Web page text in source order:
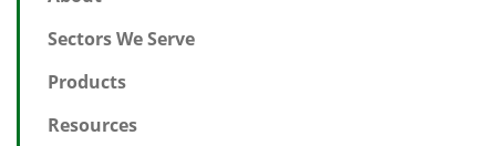
Sectors We Serve
Products
Resources